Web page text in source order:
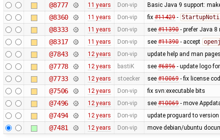
@8777 11 years Don-vip Basic Java 9 support:
@8360 11 years Don-vip fix #11429-
@8333 11 years Don-vip see #11390- prefer Java 8
@8317 11 years Don-vip see #11390- accept
@7843 12 years Don-vip update help and man
@7778 12 years bastiK see #6896- update logo
@7733 12 years stoecker see #10069- fix license
@7506 12 years Don-vip fix svn:executable bits
@7496 12 years Don-vip see #10069- move
@7494 12 years Don-vip update proguard to
@7481 12 years Don-vip move debian/ubuntu